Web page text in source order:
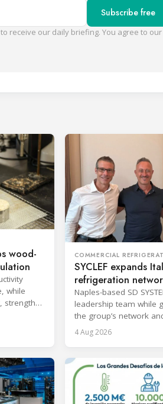
Subscribe free
receive our daily briefing. You agree to our
wood-
while
strength
COMMERCIAL
SYCLEF expands
refrigeration
strategic move
Naples-based SD
leadership team while
the group’s network
services.
4 Aug 2026